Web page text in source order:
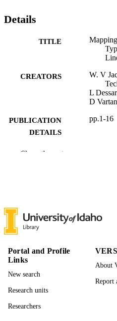
Details
TITLE
CREATORS
W. V
L
D
PUBLICATION
DETAILS
pp.1-16
NUMBER OF
UNIT
RESOURCE
Preprint
Show the rest
Portal and Profile
Links
New search
Research units
Researchers
About
Report